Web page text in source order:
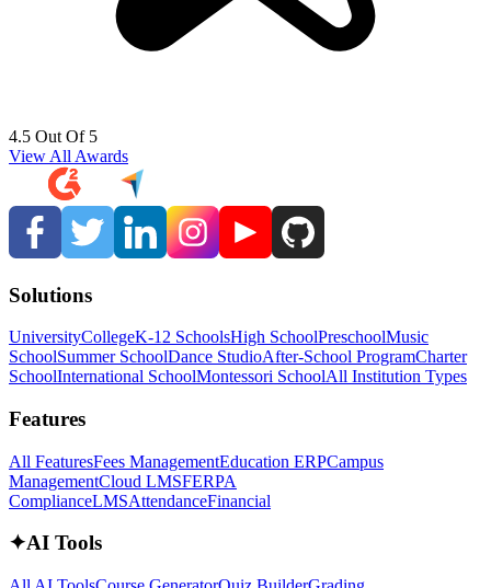
4.5 Out Of 5
View All Awards
Solutions
UniversityCollegeK-12 SchoolsHigh SchoolPreschoolMusic
SchoolSummer SchoolDance StudioAfter-School ProgramCharter
SchoolInternational SchoolMontessori SchoolAll Institution Types
Features
All FeaturesFees ManagementEducation ERPCampus
ManagementCloud LMSFERPA
ComplianceLMSAttendanceFinancial
✦AI Tools